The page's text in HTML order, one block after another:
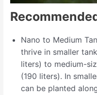
Nano to Medium
thrive in smaller
liters) to medium-
(190 liters). In
can be planted